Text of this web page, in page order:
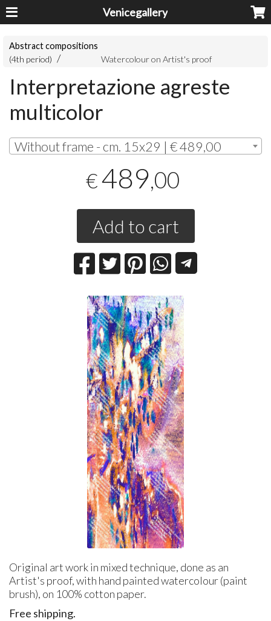
Venicegallery
Abstract compositions
(4th period)
Watercolour on Artist's proof
Interpretazione agreste
multicolor
Without frame - cm. 15x29 | € 489,00
€489,00
Add to cart
Original art work in mixed technique, done as an
Artist's proof, with hand painted watercolour (paint
brush), on 100% cotton paper.
Free shipping.